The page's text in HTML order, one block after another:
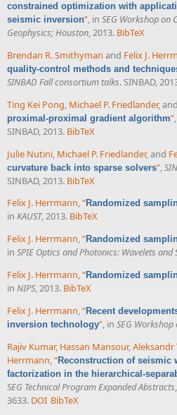
constrained optimization with
seismic inversion”, in SEG Workshop
Geophysics; Houston, 2013. BibTeX
Brendan R. Smithyman and Felix J.
quality-control methods and
SINBAD Fall consortium talks. SINBAD,
Ting Kei Pong, Michael P. Friedlander, and
proximal-proximal gradient algorithm”,
SINBAD, 2013. BibTeX
Julie Nutini Michael P. Friedlander, and
curvature back into sparse solvers”
SINBAD, 2013. BibTeX
Felix J. Herrmann,“Randomized
in KAUST, 2013. BibTeX
Felix J. Herrmann,“Randomized
in SPIE Optics and Photonics: Wavelets and
Felix J. Herrmann,“Randomized
in NIPS, 2013. BibTeX
Felix J. Herrmann,“Recent
inversion technology”, in SEG
Rajiv Kumar, Hassan Mansour, Aleksandr
Herrmann “Reconstruction of seismic
factorization in the hierarchical-
SEG Technical Program Expanded Abstracts
3633. DOI BibTeX